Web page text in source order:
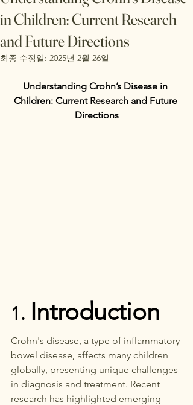
in Children: Current Research
and Future Directions
최종 수정일: 2025년 2월 26일
Understanding Crohn’s Disease in
Children: Current Research and Future
Directions
1. Introduction
Crohn's disease, a type of inflammatory
bowel disease, affects many children
globally, presenting unique challenges
in diagnosis and treatment. Recent
research has highlighted emerging